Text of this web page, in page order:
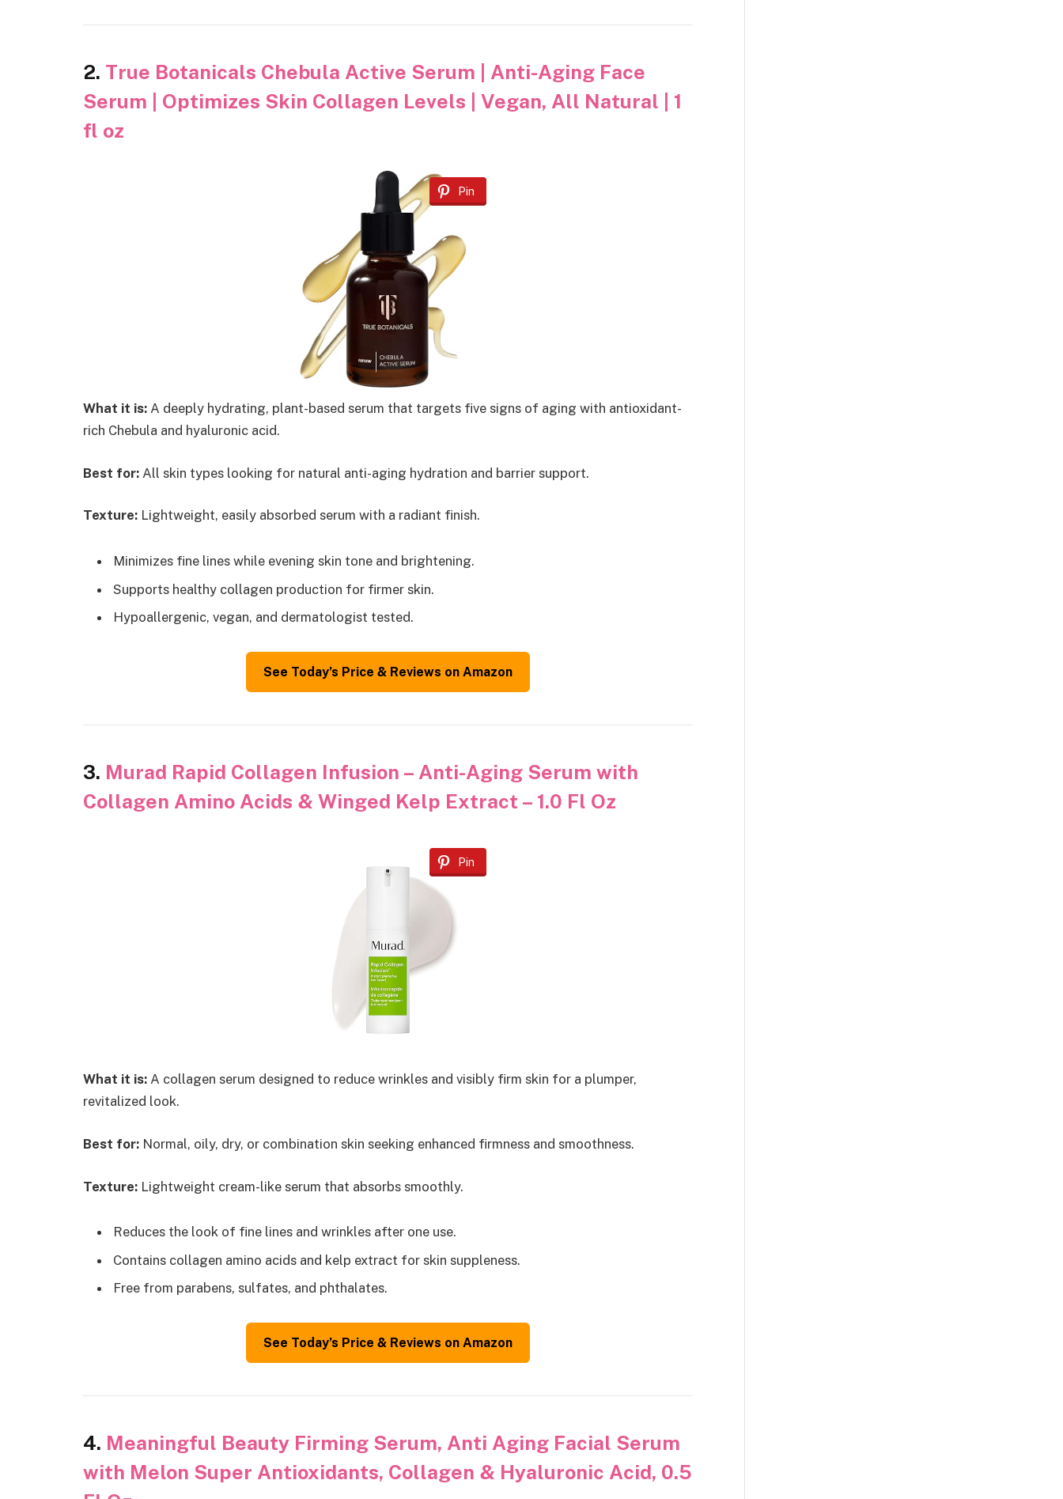
2. True Botanicals Chebula Active Serum | Anti-Aging Face
Serum | Optimizes Skin Collagen Levels | Vegan, All Natural | 1
fl oz
Pin
What it is:A deeply hydrating, plant-based serum that targets five signs of aging with antioxidant-
rich Chebula and hyaluronic acid.
Best for:All skin types looking for natural anti-aging hydration and barrier support.
Texture:Lightweight, easily absorbed serum with a radiant finish.
Minimizes fine lines while evening skin tone and brightening.
Supports healthy collagen production for firmer skin.
Hypoallergenic, vegan, and dermatologist tested.
See Today’s Price & Reviews on Amazon
3. Murad Rapid Collagen Infusion – Anti-Aging Serum with
Collagen Amino Acids & Winged Kelp Extract – 1.0 Fl Oz
Pin
What it is:A collagen serum designed to reduce wrinkles and visibly firm skin for a plumper,
revitalized look.
Best for:Normal, oily, dry, or combination skin seeking enhanced firmness and smoothness.
Texture:Lightweight cream-like serum that absorbs smoothly.
Reduces the look of fine lines and wrinkles after one use.
Contains collagen amino acids and kelp extract for skin suppleness.
Free from parabens, sulfates, and phthalates.
See Today’s Price & Reviews on Amazon
4. Meaningful Beauty Firming Serum, Anti Aging Facial Serum
with Melon Super Antioxidants, Collagen & Hyaluronic Acid, 0.5